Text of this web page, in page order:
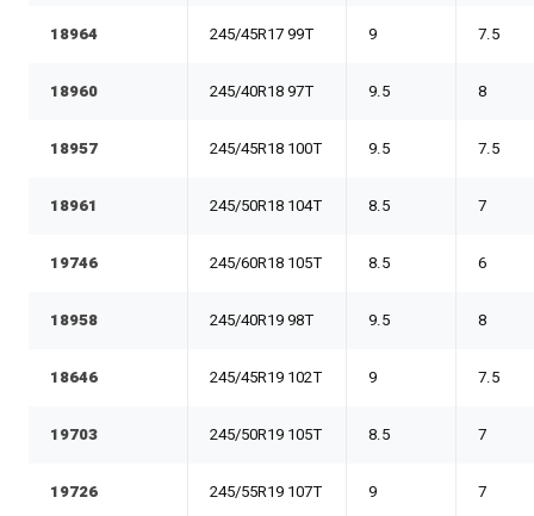
18964 245/45R17 99T 9 7.5
18960 245/40R18 97T 9.5 8
18957 245/45R18 100T 9.5 7.5
18961 245/50R18 104T 8.5 7
19746 245/60R18 105T 8.5 6
18958 245/40R19 98T 9.5 8
18646 245/45R19 102T 9 7.5
19703 245/50R19 105T 8.5 7
19726 245/55R19 107T 9 7